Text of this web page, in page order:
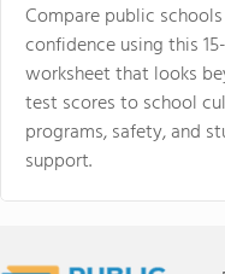
Compare public
confidence using this
worksheet that looks
test scores to school
programs, safety, and
support.